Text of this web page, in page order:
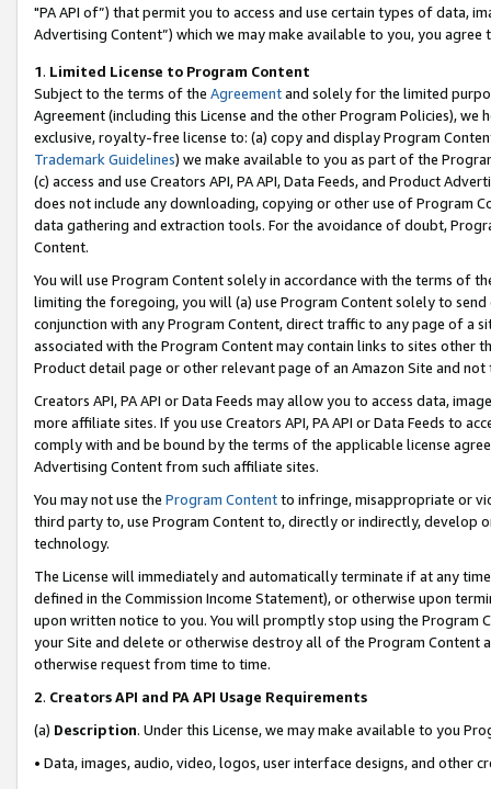
"PA API of”) that permit you to access and use certain types of data,
Advertising Content”) which we may make available to you, you agree
1. Limited License to Program Content
Subject to the terms of the Agreementand solely for the limited
Agreement (including this License and the other Program Policies),
exclusive, royalty-free license to: (a) copy and display Program
Trademark Guidelines) we make available to you as part of the
(c) access and use Creators API, PA API, Data Feeds, and Product
does not include any downloading, copying or other use of Program
data gathering and extraction tools. For the avoidance of doubt,
Content.
You will use Program Content solely in accordance with the terms of
limiting the foregoing, you will (a) use Program Content solely to
conjunction with any Program Content, direct traffic to any page of a
associated with the Program Content may contain links to sites other
Product detail page or other relevant page of an Amazon Site and not
Creators API, PA API or Data Feeds may allow you to access data,
more affiliate sites. If you use Creators API, PA API or Data Feeds to
comply with and be bound by the terms of the applicable license
Advertising Content from such affiliate sites.
You may not use the Program Contentto infringe, misappropriate or
third party to, use Program Content to, directly or indirectly, develop
technology.
The License will immediately and automatically terminate if at any
defined in the Commission Income Statement), or otherwise upon
upon written notice to you. You will promptly stop using the Program
your Site and delete or otherwise destroy all of the Program Content
otherwise request from time to time.
2. Creators API and PA API Usage Requirements
(a) Description. Under this License, we may make available to you
• Data, images, audio, video, logos, user interface designs, and other